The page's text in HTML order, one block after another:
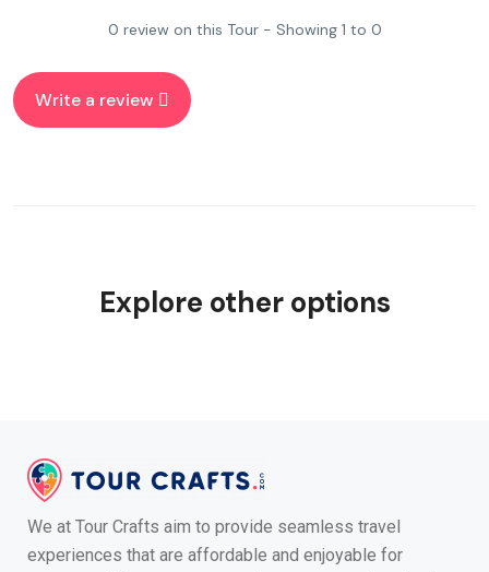
0 review on this Tour - Showing 1 to 0
Write a review
Explore other options
We at Tour Crafts aim to provide seamless travel
experiences that are affordable and enjoyable for